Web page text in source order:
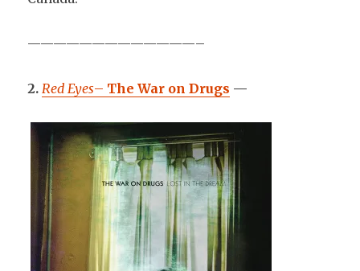
—————————————–
2. Red Eyes– The War on Drugs —